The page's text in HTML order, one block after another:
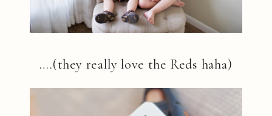
….(they really love the Reds haha)